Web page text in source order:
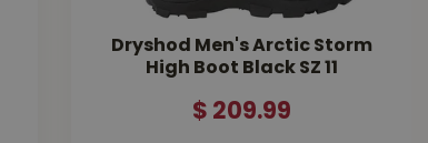
Dryshod Men's Arctic Storm
High Boot Black SZ 11
$ 209.99